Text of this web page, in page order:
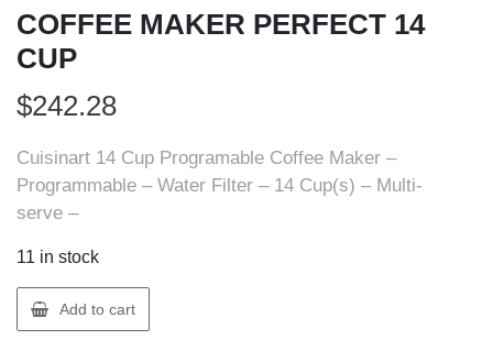
COFFEE MAKER PERFECT 14
CUP
$242.28
Cuisinart 14 Cup Programable Coffee Maker –
Programmable – Water Filter – 14 Cup(s) – Multi-
serve –
11 in stock
Cuisinart
DCC-
Add to cart